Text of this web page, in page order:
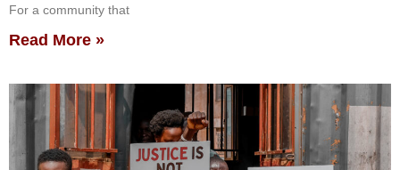
For a community that
Read More »